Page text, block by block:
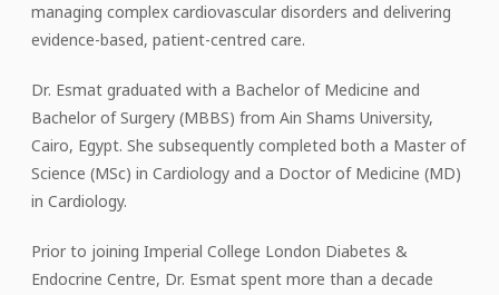
managing complex cardiovascular disorders and delivering
evidence-based, patient-centred care.
Dr. Esmat graduated with a Bachelor of Medicine and
Bachelor of Surgery (MBBS) from Ain Shams University,
Cairo, Egypt. She subsequently completed both a Master of
Science (MSc) in Cardiology and a Doctor of Medicine (MD)
in Cardiology.
Prior to joining Imperial College London Diabetes &
Endocrine Centre, Dr. Esmat spent more than a decade